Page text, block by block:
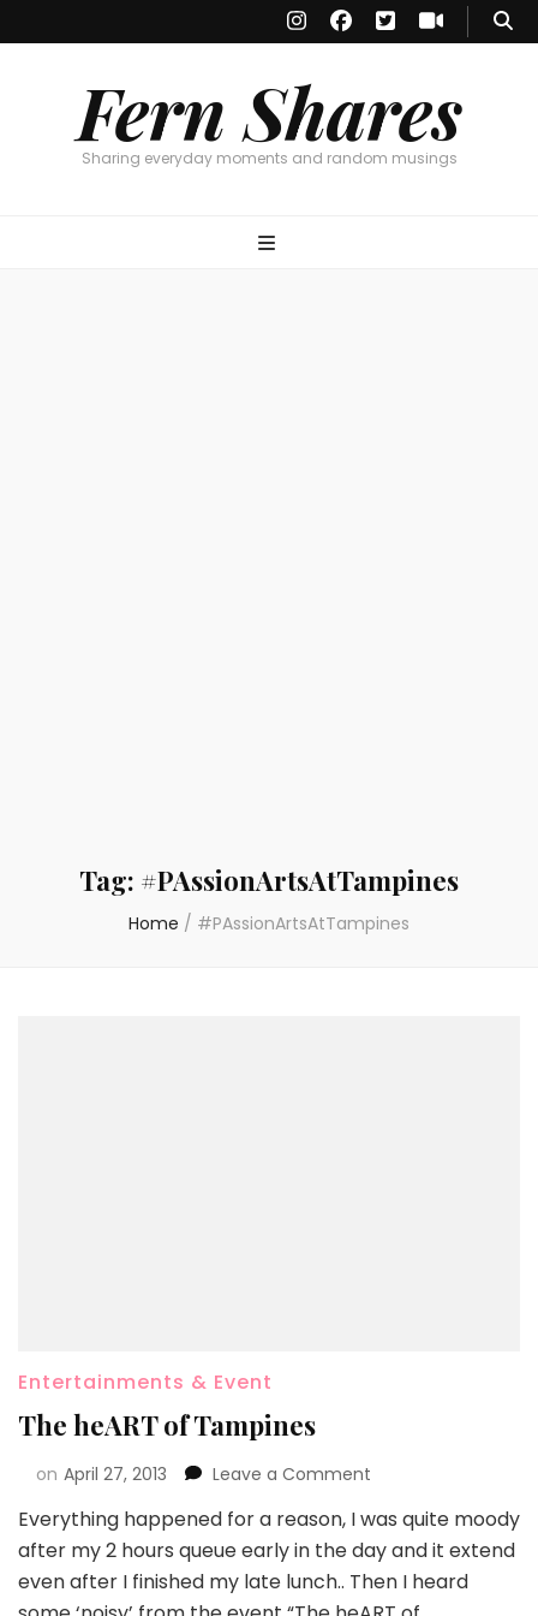
Fern Shares
Sharing everyday moments and random musings
Tag: #PAssionArtsAtTampines
Home / #PAssionArtsAtTampines
Entertainments & Event
The heART of Tampines
on April 27, 2013 Leave a Comment
Everything happened for a reason, I was quite moody
after my 2 hours queue early in the day and it extend
even after I finished my late lunch.. Then I heard